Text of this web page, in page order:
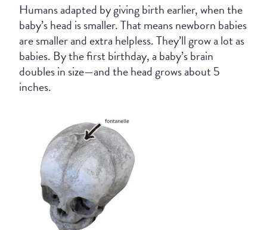
Humans adapted by giving birth earlier, when the
baby’s head is smaller. That means newborn babies
are smaller and extra helpless. They’ll grow a lot as
babies. By the first birthday, a baby’s brain
doubles in size—and the head grows about 5
inches.